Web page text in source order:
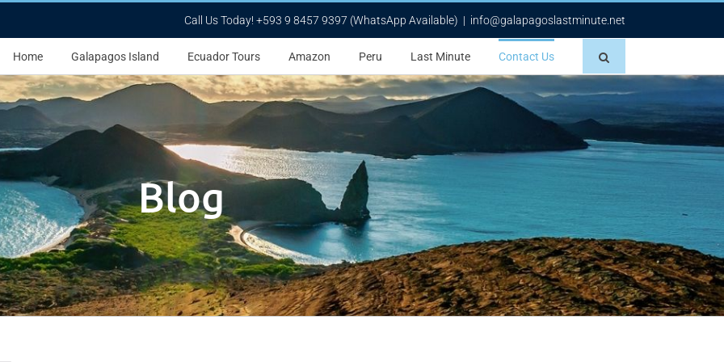
Call Us Today! +593 9 8457 9397 (WhatsApp Available) | info@galapagoslastminute.net
Home Galapagos Island Ecuador Tours Amazon Peru Last Minute Contact Us
Blog